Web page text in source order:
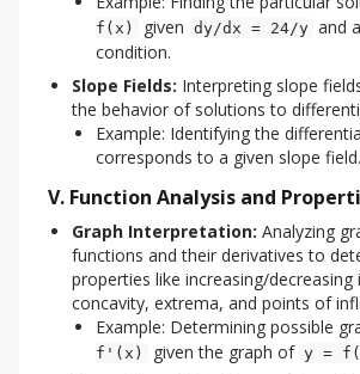
f(x)
given dy/dx = 24/y and
condition.
Slope Fields: Interpreting slope
the behavior of solutions to
Example: Identifying the
corresponds to a given slope field.
V. Function Analysis and
Graph Interpretation: Analyzing
functions and their derivatives to
properties like increasing/decreasing
concavity, extrema, and points of
Example: Determining possible
f'(x)
given the graph of y =